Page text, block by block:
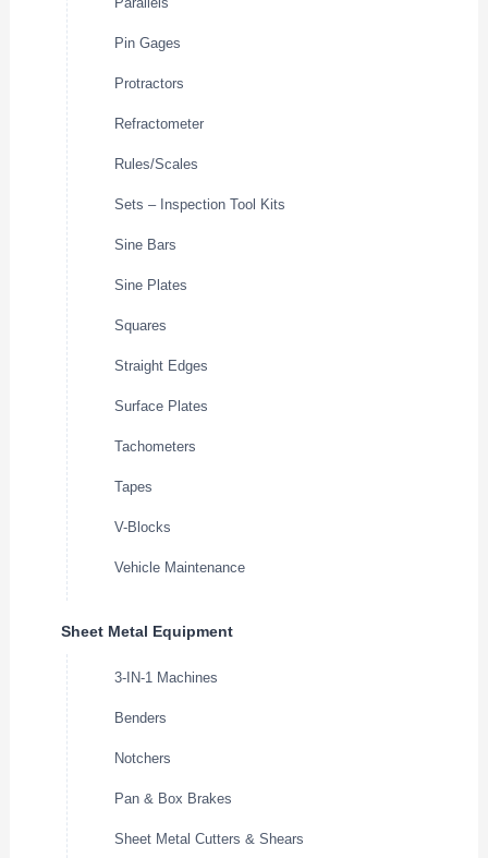
Pin Gages
Protractors
Refractometer
Rules/Scales
Sets – Inspection Tool Kits
Sine Bars
Sine Plates
Squares
Straight Edges
Surface Plates
Tachometers
Tapes
V-Blocks
Vehicle Maintenance
Sheet Metal Equipment
3-IN-1 Machines
Benders
Notchers
Pan & Box Brakes
Sheet Metal Cutters & Shears